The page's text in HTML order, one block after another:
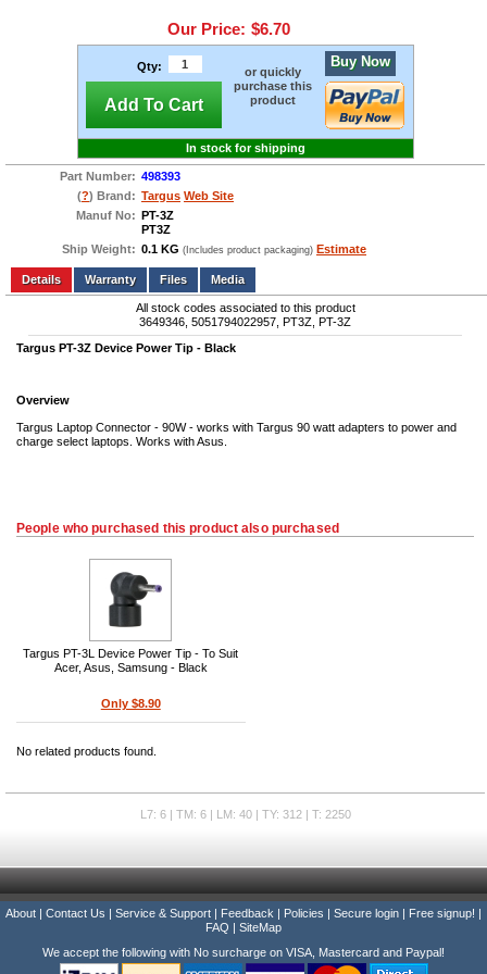
Our Price: $6.70
Qty:
Add To Cart
or quickly
purchase this
product
Buy Now
In stock for shipping
Part Number: 498393
(?) Brand: Targus Web Site
Manuf No: PT-3Z
PT3Z
Ship Weight: 0.1 KG (Includes product packaging) Estimate
Add to wishlist Write a Review
Details
Files Media
All stock codes associated to this product
3649346, 5051794022957, PT3Z, PT-3Z
Targus PT-3Z Device Power Tip - Black
Overview
Targus Laptop Connector - 90W - works with Targus 90 watt adapters to power and
charge select laptops. Works with Asus.
People who purchased this product also purchased
Targus PT-3L Device Power Tip - To Suit
Acer, Asus, Samsung - Black
Only $8.90
No related products found.
L7: 6 | TM: 6 | LM: 40 | TY: 312 | T: 2250
About | Contact Us | Service & Support | Feedback | Policies | Secure login | Free signup! |
FAQ | SiteMap
We accept the following with No surcharge on VISA, Mastercard and Paypal!